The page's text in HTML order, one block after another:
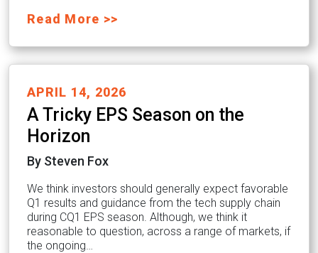
Read More >>
APRIL 14, 2026
A Tricky EPS Season on the
Horizon
By Steven Fox
We think investors should generally expect favorable
Q1 results and guidance from the tech supply chain
during CQ1 EPS season. Although, we think it
reasonable to question, across a range of markets, if
the ongoing…